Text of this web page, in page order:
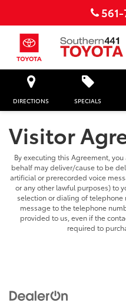
DIRECTIONS SPECIALS
Visitor
By executing this Agreement,
behalf may deliver/cause to be
artificial or prerecorded voice
or any other lawful purposes) to
selection or dialing of
message to the telephone
provided to us, even if the
required to